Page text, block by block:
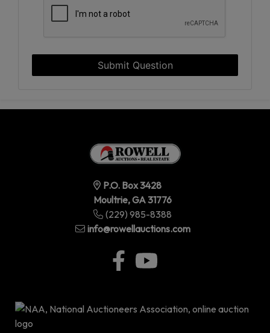
Submit Question
P.O. Box 3428
Moultrie, GA 31776
(229) 985-8388
info@rowellauctions.com